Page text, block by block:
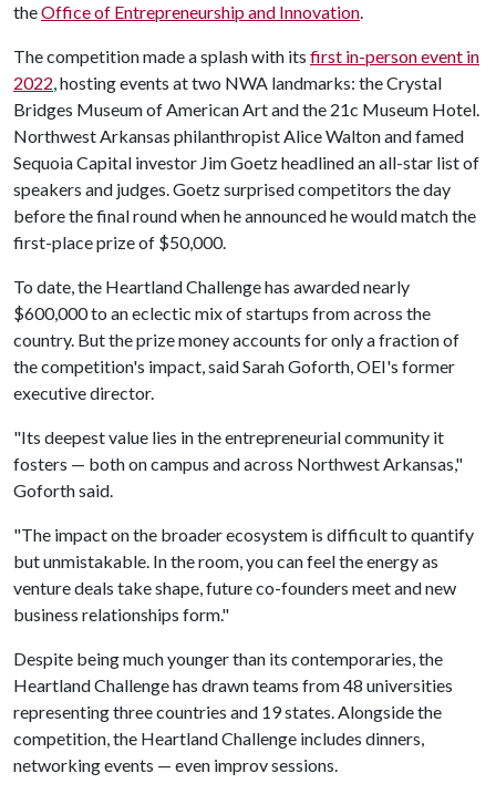
theOffice of Entrepreneurship and Innovation.
The competition made a splash with its first in-person event in
2022, hosting events at two NWA landmarks: the Crystal
Bridges Museum of American Art and the 21c Museum Hotel.
Northwest Arkansas philanthropist Alice Walton and famed
Sequoia Capital investor Jim Goetz headlined an all-star list of
speakers and judges. Goetz surprised competitors the day
before the final round when he announced he would match the
first-place prize of $50,000.
To date, the Heartland Challenge has awarded nearly
$600,000 to an eclectic mix of startups from across the
country. But the prize money accounts for only a fraction of
the competition's impact, said Sarah Goforth, OEI's former
executive director.
"Its deepest value lies in the entrepreneurial community it
fosters — both on campus and across Northwest Arkansas,"
Goforth said.
"The impact on the broader ecosystem is difficult to quantify
but unmistakable. In the room, you can feel the energy as
venture deals take shape, future co-founders meet and new
business relationships form."
Despite being much younger than its contemporaries, the
Heartland Challenge has drawn teams from 48 universities
representing three countries and 19 states. Alongside the
competition, the Heartland Challenge includes dinners,
networking events — even improv sessions.